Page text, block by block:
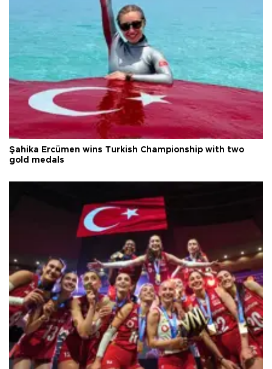
Şahika Ercümen wins Turkish Championship with two
gold medals